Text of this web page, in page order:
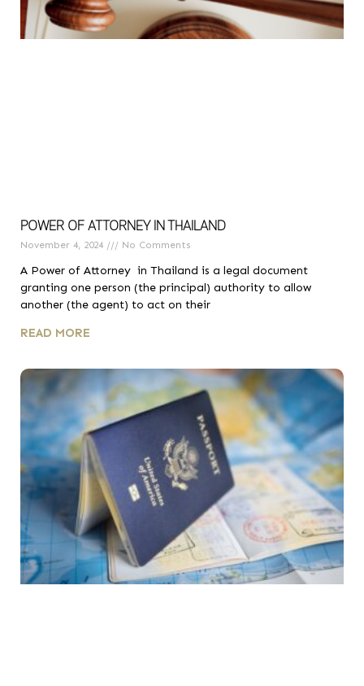
POWER OF ATTORNEY IN THAILAND
November 4, 2024 No Comments
A Power of Attorney in Thailand is a legal document
granting one person (the principal) authority to allow
another (the agent) to act on their
READ MORE